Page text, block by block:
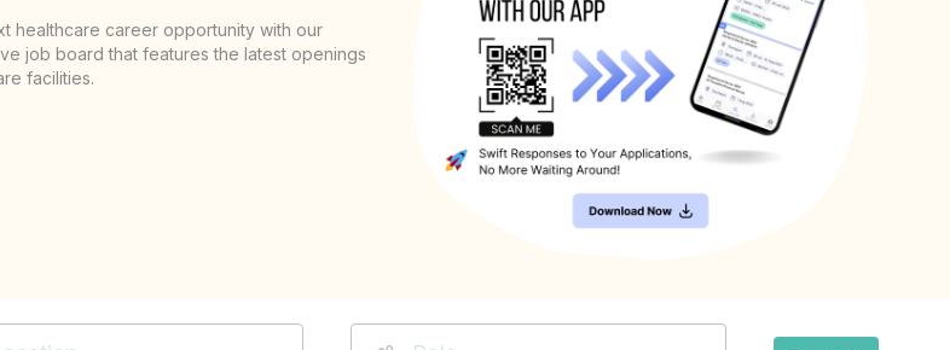
healthcare career opportunity with our
job board that features the latest openings
facilities.